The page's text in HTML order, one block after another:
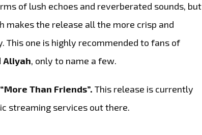
of lush echoes and reverberated sounds, but
makes the release all the more crisp and
This one is highly recommended to fans of
Aliyah, only to name a few.
“More Than Friends”. This release is currently
streaming services out there.